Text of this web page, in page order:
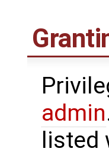
admin
listed